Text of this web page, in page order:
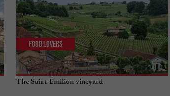
The Saint-Émilion vineyard
Food Lovers